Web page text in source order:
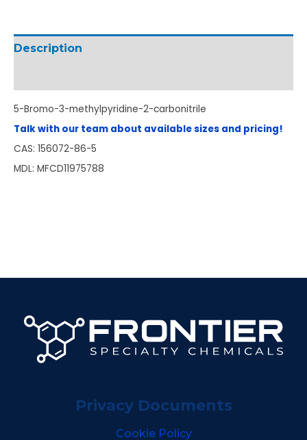
Description
5-Bromo-3-methylpyridine-2-carbonitrile
Talk with our team about available sizes and pricing!
CAS: 156072-86-5
MDL: MFCD11975788
Privacy Documents
Cookie Policy